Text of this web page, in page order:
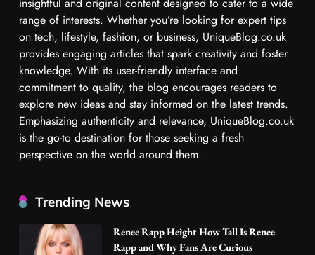
insightful and original content designed to cater to a wide
range of interests. Whether you’re looking for expert tips
on tech, lifestyle, fashion, or business, UniqueBlog.co.uk
provides engaging articles that spark creativity and foster
knowledge. With its user-friendly interface and
commitment to quality, the blog encourages readers to
explore new ideas and stay informed on the latest trends.
Emphasizing authenticity and relevance, UniqueBlog.co.uk
is the go-to destination for those seeking a fresh
perspective on the world around them.
Trending News
Renee Rapp Height How Tall Is Renee
Rapp and Why Fans Are Curious